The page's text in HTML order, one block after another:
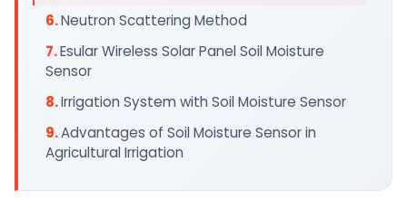
Neutron Scattering Method
Esular Wireless Solar Panel Soil Moisture
Sensor
Irrigation System with Soil Moisture Sensor
Advantages of Soil Moisture Sensor in
Agricultural Irrigation